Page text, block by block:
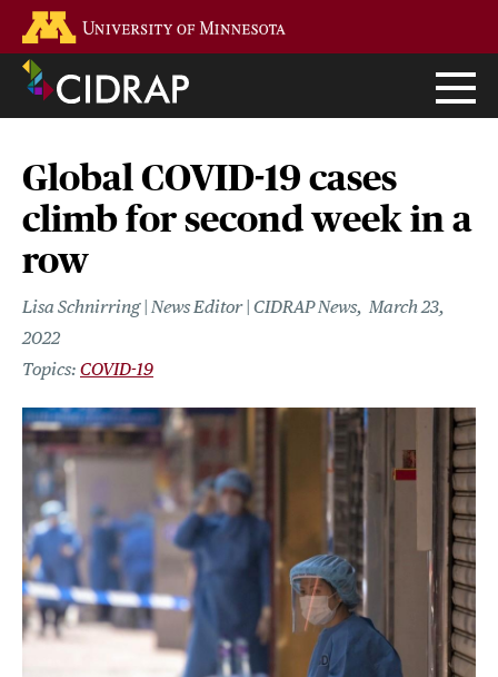
main
content
Global COVID-19 cases
climb for second week in a
row
Lisa Schnirring | News Editor | CIDRAP News March 23,
2022
COVID-19